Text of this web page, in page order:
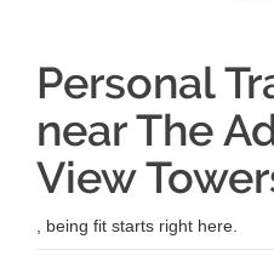
Personal
near The
View
, being fit starts right here.